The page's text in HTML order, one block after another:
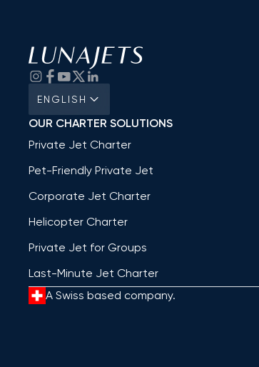
ENGLISH
OUR CHARTER SOLUTIONS
Private Jet Charter
Pet-Friendly Private Jet
Corporate Jet Charter
Helicopter Charter
Private Jet for Groups
Last-Minute Jet Charter
A Swiss based company.